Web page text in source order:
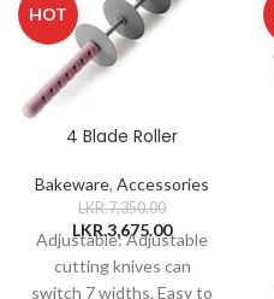
HOT
4 Blade Roller
Bakeware,Accessories
LKR.7,350.00
LKR.3,675.00
Adjustable: Adjustable
cutting knives can
switch 7 widths. Easy to